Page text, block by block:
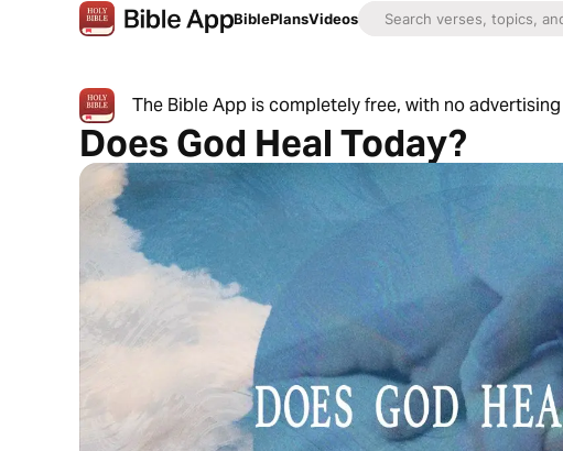
BiblePlansVideos
The Bible App is completely free, with no
Does God Heal Today?